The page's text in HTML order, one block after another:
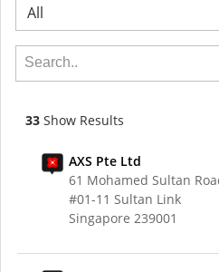
All
33 Show Results
AXS Pte Ltd
61 Mohamed Sultan
#01-11 Sultan Link
Singapore 239001